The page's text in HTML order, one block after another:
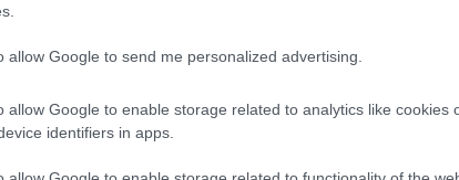
allow Google to send me personalized advertising.
allow Google to enable storage related to analytics like cookies
identifiers in apps.
selection of both boy names
all over the
and meaningful list of
popular names and cool names